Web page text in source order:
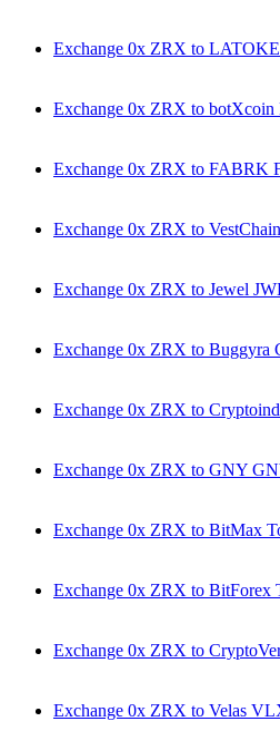
Exchange 0x ZRX to
Exchange 0x ZRX to
Exchange 0x ZRX to FABRK
Exchange 0x ZRX to
Exchange 0x ZRX to Jewel
Exchange 0x ZRX to Buggyra
Exchange 0x ZRX to
Exchange 0x ZRX to GNY
Exchange 0x ZRX to BitMax
Exchange 0x ZRX to BitForex
Exchange 0x ZRX to
Exchange 0x ZRX to Velas